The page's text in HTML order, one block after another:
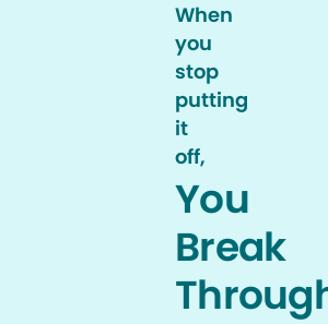
When
you
stop
putting
it
off,
You
Break